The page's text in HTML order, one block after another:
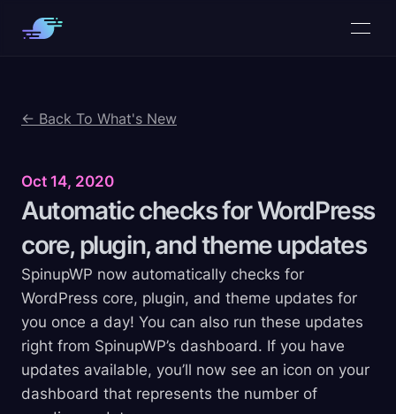
← Back To What's New
Oct 14, 2020
Automatic checks for WordPress
core, plugin, and themeupdates
SpinupWP now automatically checks for
WordPress core, plugin, and theme updates for
you once a day! You can also run these updates
right from SpinupWP’s dashboard. If you have
updates available, you’ll now see an icon on your
dashboard that represents the number of